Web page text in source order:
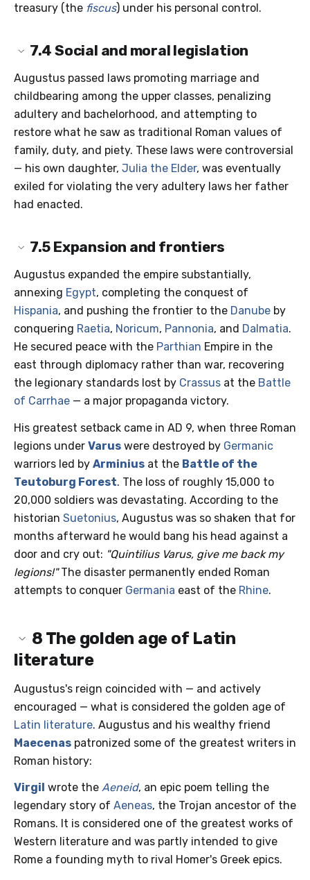
treasury (the fiscus) under his personal control.
7.4 Social and moral legislation
Augustus passed laws promoting marriage and
childbearing among the upper classes, penalizing
adultery and bachelorhood, and attempting to
restore what he saw as traditional Roman values of
family, duty, and piety. These laws were controversial
— his own daughter, Julia the Elder, was eventually
exiled for violating the very adultery laws her father
had enacted.
7.5 Expansion and frontiers
Augustus expanded the empire substantially,
annexing Egypt, completing the conquest of
Hispania, and pushing the frontier to the Danube by
conquering Raetia, Noricum, Pannonia, and Dalmatia.
He secured peace with the Parthian Empire in the
east through diplomacy rather than war, recovering
the legionary standards lost by Crassus at the Battle
of Carrhae — a major propaganda victory.
His greatest setback came in AD 9, when three Roman
legions under Varus were destroyed by Germanic
warriors led by Arminius at the Battle of the
Teutoburg Forest. The loss of roughly 15,000 to
20,000 soldiers was devastating. According to the
historian Suetonius, Augustus was so shaken that for
months afterward he would bang his head against a
door and cry out: "Quintilius Varus, give me back my
legions!"The disaster permanently ended Roman
attempts to conquer Germania east of the Rhine.
8 The golden age of Latin
literature
Augustus's reign coincided with — and actively
encouraged — what is considered the golden age of
Latin literature. Augustus and his wealthy friend
Maecenas patronized some of the greatest writers in
Roman history:
Virgil wrote the Aeneid, an epic poem telling the
legendary story of Aeneas, the Trojan ancestor of the
Romans. It is considered one of the greatest works of
Western literature and was partly intended to give
Rome a founding myth to rival Homer's Greek epics.